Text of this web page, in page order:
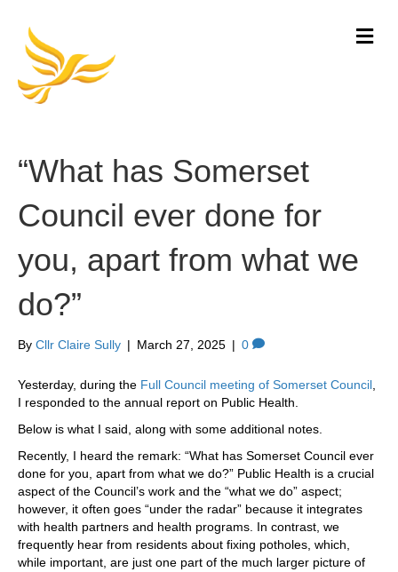
M
e
“What has Somerset
Council ever done for
you, apart from what we
do?”
By Cllr Claire Sully | March 27, 2025 | 0
Yesterday, during the Full Council meeting of Somerset Council
I responded to the annual report on Public Health.
Below is what I said, along with some additional notes.
Recently, I heard the remark: “What has Somerset Council ever
done for you, apart from what we do?” Public Health is a crucial
aspect of the Council’s work and the “what we do” aspect;
however, it often goes “under the radar” because it integrates
with health partners and health programs. In contrast, we
frequently hear from residents about fixing potholes, which,
while important, are just one part of the much larger picture of